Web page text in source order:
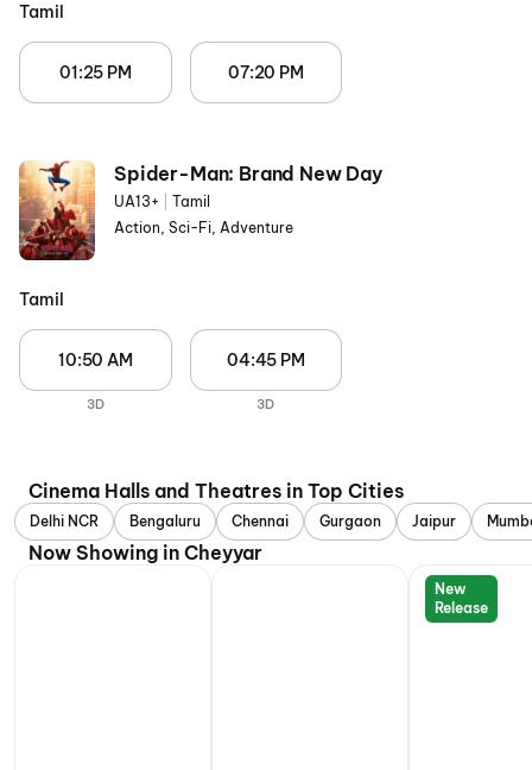
Tamil
01:25 PM 07:20 PM
Spider-Man: Brand New Day
UA13+
Tamil
Action, Sci-Fi, Adventure
Tamil
10:50 AM
3D
04:45 PM
3D
Cinema Halls and Theatres in Top Cities
Delhi NCR Bengaluru Chennai Gurgaon Jaipur
Now Showing in Cheyyar
New
Release